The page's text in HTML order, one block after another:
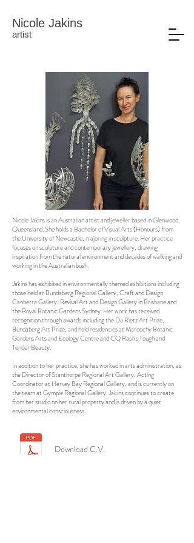
Nicole Jakins
artist
Nicole Jakins is an Australian artist and jeweller based in Glenwood,
Queensland. She holds a Bachelor of Visual Arts (Honours) from
the University of Newcastle, majoring in sculpture. Her practice
focuses on sculpture and contemporary jewellery, drawing
inspiration from the natural environment and decades of walking and
working in the Australian bush.
Jakins has exhibited in environmentally themed exhibitions including
those held at Bundaberg Regional Gallery, Craft and Design
Canberra Gallery, Revival Art and Design Gallery in Brisbane and
the Royal Botanic Gardens Sydney. Her work has received
recognition through awards including the Du Rietz Art Prize,
Bundaberg Art Prize, and held residencies at Maroochy Botanic
Gardens Arts and Ecology Centre and CQ Rasn's Tough and
Tender Beauty.
In addition to her practice, she has worked in arts administration, as
the Director of Stanthorpe Regional Art Gallery, Acting
Coordinator at Hervey Bay Regional Gallery, and is currently on
the team at Gympie Regional Gallery. Jakins continues to create
from her studio on her rural property and is driven by a quiet
environmental consciousness.
Download C.V.